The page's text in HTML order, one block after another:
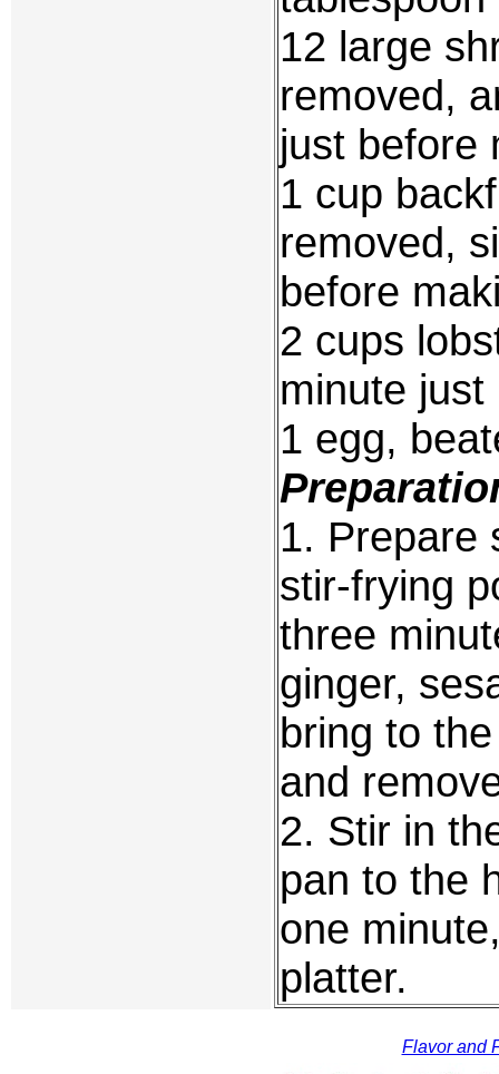
12 large
removed,
just before
1 cup
removed,
before
2 cups
minute
1 egg,
1. Prepare
stir-frying
three
ginger,
bring to
and
2. Stir in
pan to the
one
platter.
Flavor and